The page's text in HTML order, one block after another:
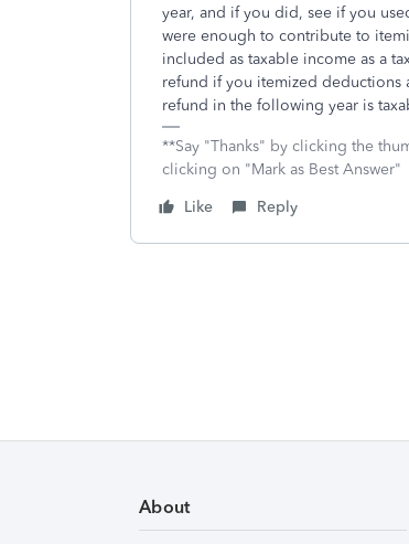
year, and if you did, see if you
were enough to contribute to
included as taxable income as a
refund if you itemized deductions
refund in the following year is
**Say "Thanks" by clicking the
clicking on "Mark as Best Answer"
Like
Reply
About